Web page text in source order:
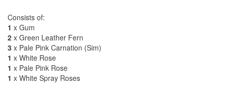
Consists of:
1 x Gum
2 x Green Leather Fern
3 x Pale Pink Carnation (Sim)
1 x White Rose
1 x Pale Pink Rose
1 x White Spray Roses